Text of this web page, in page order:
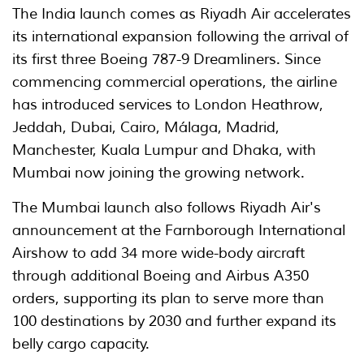
The India launch comes as Riyadh Air accelerates
its international expansion following the arrival of
its first three Boeing 787-9 Dreamliners. Since
commencing commercial operations, the airline
has introduced services to London Heathrow,
Jeddah, Dubai, Cairo, Málaga, Madrid,
Manchester, Kuala Lumpur and Dhaka, with
Mumbai now joining the growing network.
The Mumbai launch also follows Riyadh Air's
announcement at the Farnborough International
Airshow to add 34 more wide-body aircraft
through additional Boeing and Airbus A350
orders, supporting its plan to serve more than
100 destinations by 2030 and further expand its
belly cargo capacity.